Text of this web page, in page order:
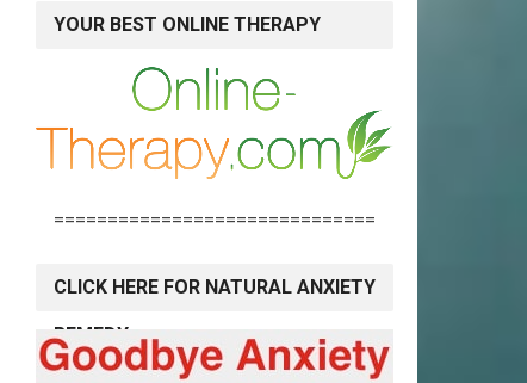
YOUR BEST ONLINE THERAPY
==============================
CLICK HERE FOR NATURAL ANXIETY
REMEDY